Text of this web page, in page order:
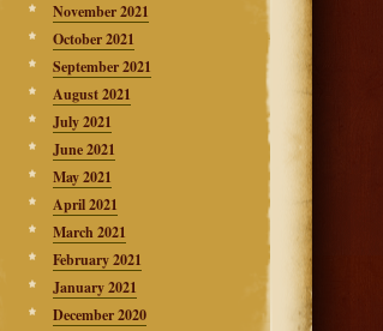
November 2021
October 2021
September 2021
August 2021
July 2021
June 2021
May 2021
April 2021
March 2021
February 2021
January 2021
December 2020